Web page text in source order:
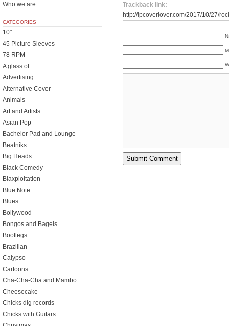
Trackback link:
http://lpcoverlover.com/2017/10/27/
Who we are
CATEGORIES
10"
45 Picture Sleeves
78 RPM
A glass of…
Advertising
Alternative Cover
Animals
Art and Artists
Asian Pop
Bachelor Pad and Lounge
Beatniks
Big Heads
Black Comedy
Blaxploitation
Blue Note
Blues
Bollywood
Bongos and Bagels
Bootlegs
Brazilian
Calypso
Cartoons
Cha-Cha-Cha and Mambo
Cheesecake
Chicks dig records
Chicks with Guitars